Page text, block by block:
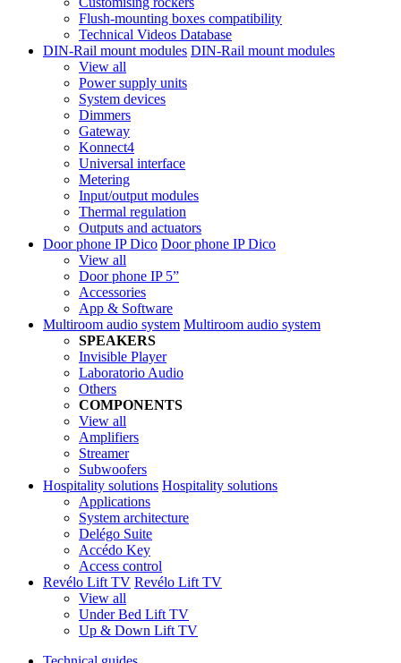
Flush-mounting boxes compatibility
Technical Videos Database
DIN-Rail mount modules DIN-Rail mount modules
View all
Power supply units
System devices
Dimmers
Gateway
Konnect4
Universal interface
Metering
Input/output modules
Thermal regulation
Outputs and actuators
Door phone IP Dico Door phone IP Dico
View all
Door phone IP 5”
Accessories
App & Software
Multiroom audio system Multiroom audio system
SPEAKERS
Invisible Player
Laboratorio Audio
Others
COMPONENTS
View all
Amplifiers
Streamer
Subwoofers
Hospitality solutions Hospitality solutions
Applications
System architecture
Delégo Suite
Accédo Key
Access control
Revélo Lift TV Revélo Lift TV
View all
Under Bed Lift TV
Up & Down Lift TV